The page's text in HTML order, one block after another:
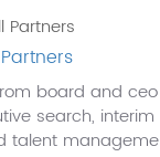
board and ceo
search, interim
talent manageme